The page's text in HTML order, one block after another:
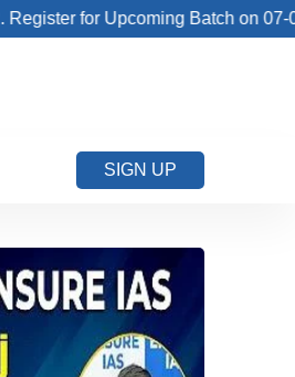
Upcoming Batch on 07-08-2026
SIGN UP